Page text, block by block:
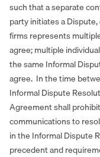
such that a separate
party initiates a
firms represents
agree; multiple
the same Informal
agree. In the time
Informal Dispute
Agreement shall
communications to
in the Informal Dispute
precedent and